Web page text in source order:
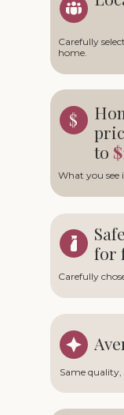
to
What you see
Same quality,
Carefully
home.
for
Carefully